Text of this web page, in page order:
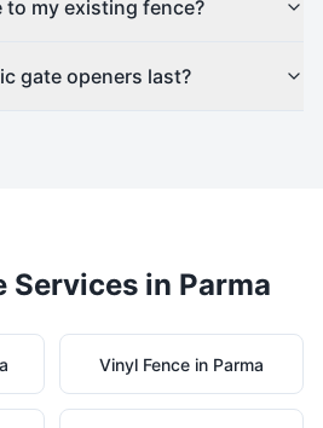
to my existing fence?
gate openers last?
Services in Parma
Vinyl Fence in Parma